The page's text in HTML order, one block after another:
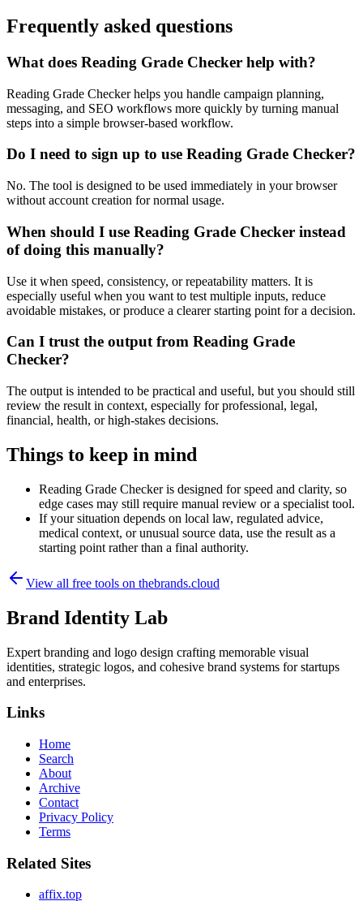
Frequently asked questions
What does Reading Grade Checker help with?
Reading Grade Checker helps you handle campaign planning,
messaging, and SEO workflows more quickly by turning manual
steps into a simple browser-based workflow.
Do I need to sign up to use Reading Grade Checker?
No. The tool is designed to be used immediately in your browser
without account creation for normal usage.
When should I use Reading Grade Checker instead
of doing this manually?
Use it when speed, consistency, or repeatability matters. It is
especially useful when you want to test multiple inputs, reduce
avoidable mistakes, or produce a clearer starting point for a decision.
Can I trust the output from Reading Grade
Checker?
The output is intended to be practical and useful, but you should still
review the result in context, especially for professional, legal,
financial, health, or high-stakes decisions.
Things to keep in mind
Reading Grade Checker is designed for speed and clarity, so
edge cases may still require manual review or a specialist tool.
If your situation depends on local law, regulated advice,
medical context, or unusual source data, use the result as a
starting point rather than a final authority.
View all free tools on thebrands.cloud
Brand Identity Lab
Expert branding and logo design crafting memorable visual
identities, strategic logos, and cohesive brand systems for startups
and enterprises.
Links
Home
Search
About
Archive
Contact
Privacy Policy
Terms
Related Sites
affix.top